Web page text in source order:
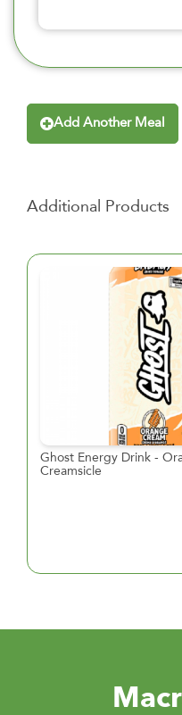
Add Another Meal
Additional Products
Ghost Energy Drink -
Creamsicle